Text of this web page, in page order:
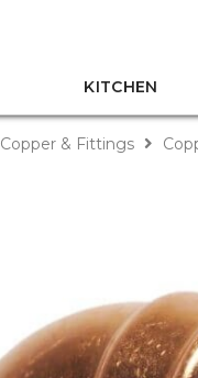
KITCHEN
Copper & Fittings